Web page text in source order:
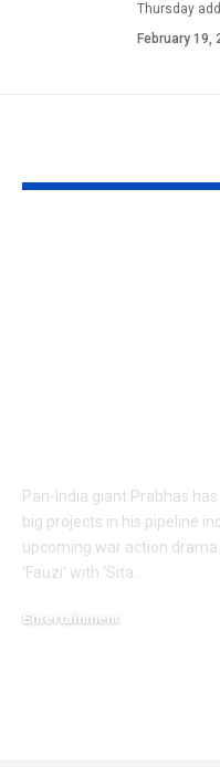
Thursday
February 19,
Pan-India giant Prabhas
big projects in his pipeline
upcoming war action drama
‘Fauzi’ with ‘Sita
Entertainment